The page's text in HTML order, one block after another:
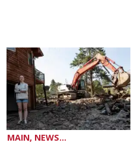
MAIN, NEWS...